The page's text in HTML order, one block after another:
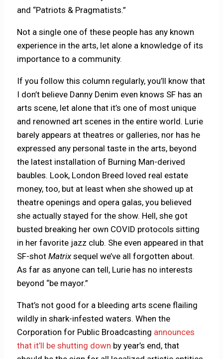
and “Patriots & Pragmatists.”
Not a single one of these people has any known
experience in the arts, let alone a knowledge of its
importance to a community.
If you follow this column regularly, you’ll know that
I don’t believe Danny Denim even knows SF has an
arts scene, let alone that it’s one of most unique
and renowned art scenes in the entire world. Lurie
barely appears at theatres or galleries, nor has he
expressed any personal taste in the arts, beyond
the latest installation of Burning Man-derived
baubles. Look, London Breed loved real estate
money, too, but at least when she showed up at
theatre openings and opera galas, you believed
she actually stayed for the show. Hell, she got
busted breaking her own COVID protocols sitting
in her favorite jazz club. She even appeared in that
SF-shotMatrixsequel we’ve all forgotten about.
As far as anyone can tell, Lurie has no interests
beyond “be mayor.”
That’s not good for a bleeding arts scene flailing
wildly in shark-infested waters. When the
Corporation for Public Broadcasting announces
that it’ll be shutting down by year’s end, that